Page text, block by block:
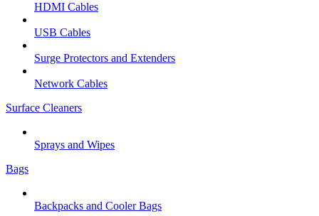
HDMI Cables
USB Cables
Surge Protectors and Extenders
Network Cables
Surface Cleaners
Sprays and Wipes
Bags
Backpacks and Cooler Bags